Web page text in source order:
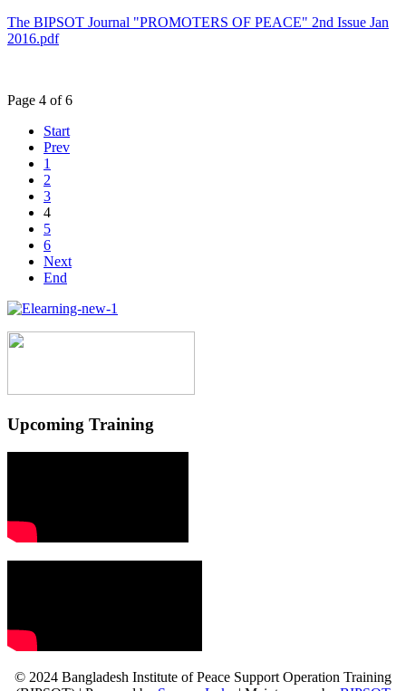
The BIPSOT Journal "PROMOTERS OF PEACE" 2nd Issue Jan
2016.pdf
Page 4 of 6
Start
Prev
1
2
3
4
5
6
Next
End
Upcoming Training
© 2024 Bangladesh Institute of Peace Support Operation Training